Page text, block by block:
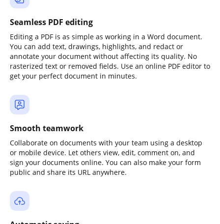
Seamless PDF editing
Editing a PDF is as simple as working in a Word document.
You can add text, drawings, highlights, and redact or
annotate your document without affecting its quality. No
rasterized text or removed fields. Use an online PDF editor to
get your perfect document in minutes.
Smooth teamwork
Collaborate on documents with your team using a desktop
or mobile device. Let others view, edit, comment on, and
sign your documents online. You can also make your form
public and share its URL anywhere.